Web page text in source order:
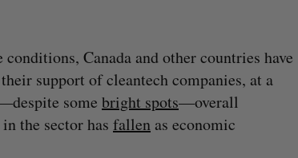
Canada and other countries have
support of cleantech companies, at a
some bright spots—overall
the sector has fallen as economic